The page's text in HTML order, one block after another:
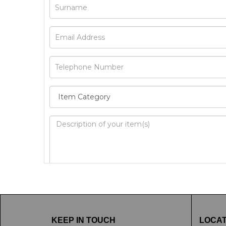
KEEP IN TOUCH